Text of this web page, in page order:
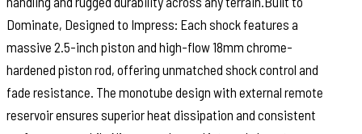
Dominate, Designed to Impress: Each shock features a
massive 2.5-inch piston and high-flow 18mm chrome-
hardened piston rod, offering unmatched shock control and
fade resistance. The monotube design with external remote
reservoir ensures superior heat dissipation and consistent